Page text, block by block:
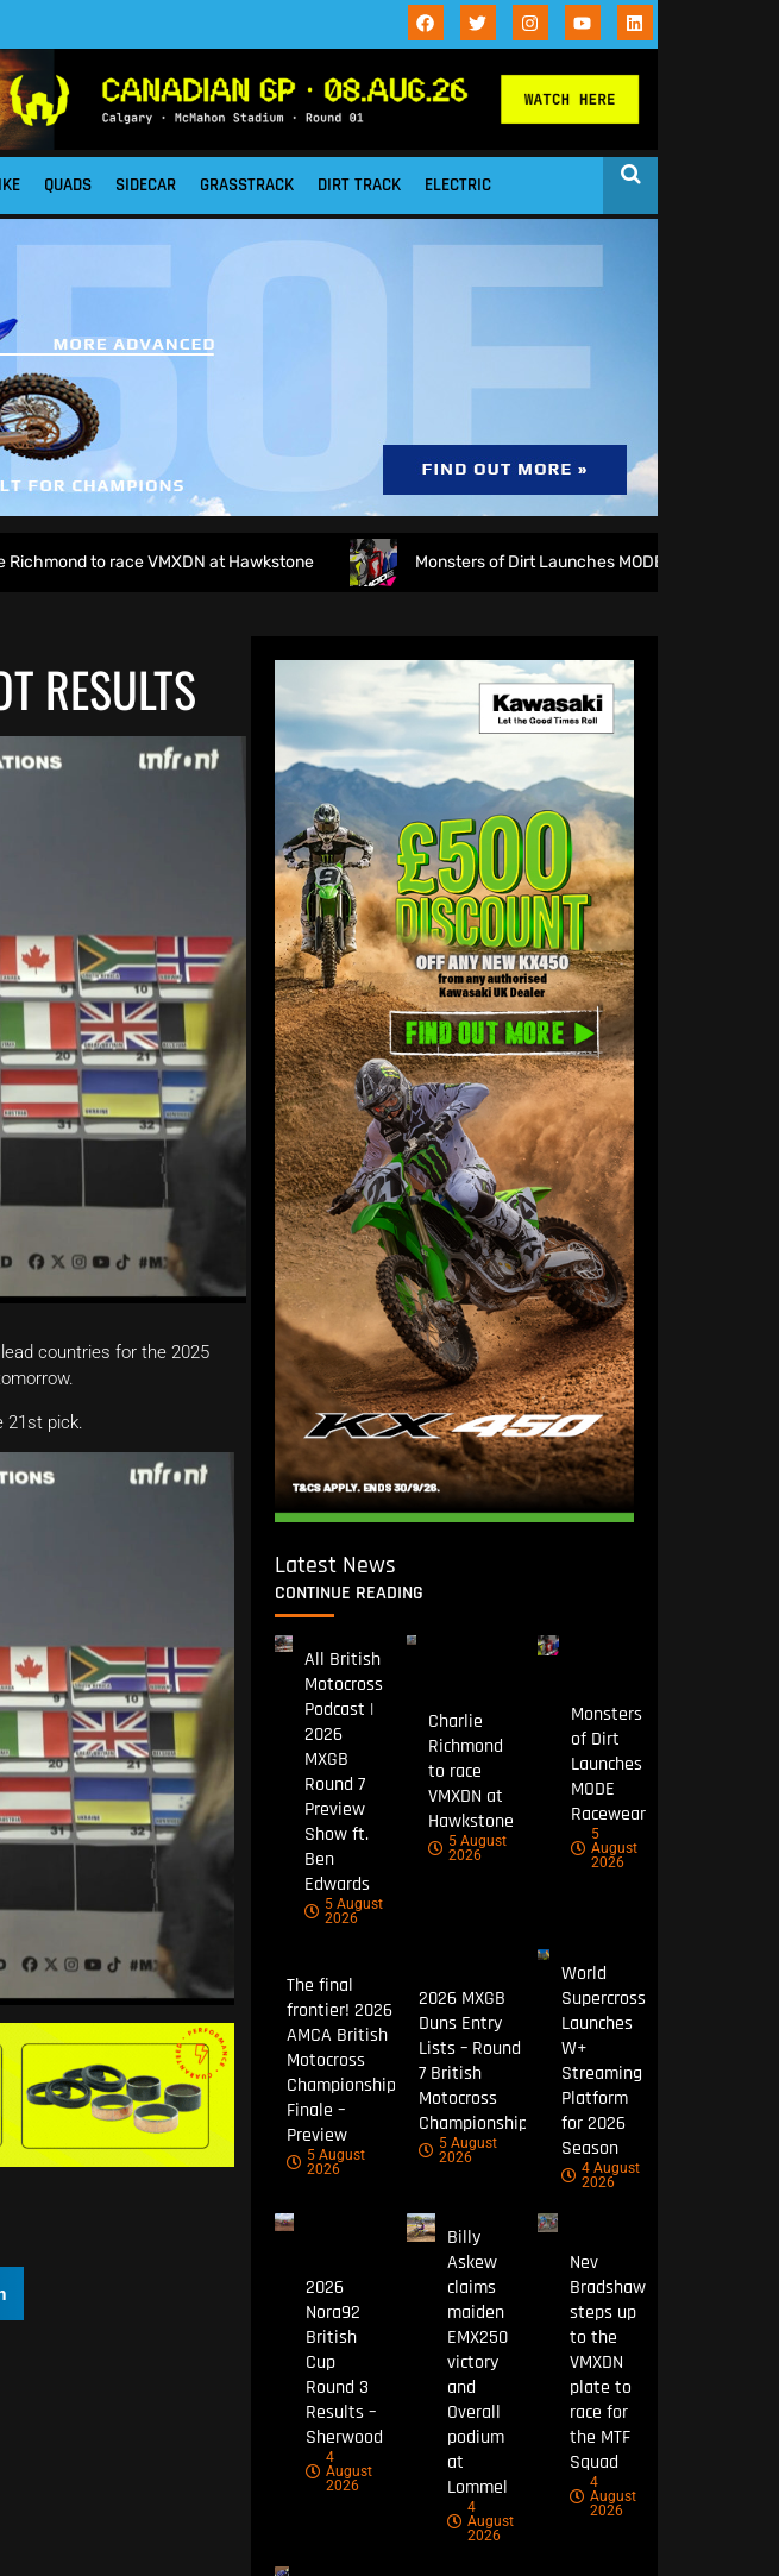
QUADS SIDECAR GRASSTRACK DIRT TRACK ELECTRIC
VMXDN at Hawkstone Monsters of Dirt Launches MODE Racewear
RESULTS
countries for the 2025
21st pick.
Latest News
CONTINUE READING
All British
Motocross
Podcast |
2026
MXGB
Round 7
Preview
Show ft.
Ben
Edwards
5 August
2026
Charlie
Richmond
to race
VMXDN at
Hawkstone
5 August
2026
Monsters
of Dirt
Launches
MODE
Racewear
5
August
2026
The final
frontier! 2026
AMCA British
Motocross
Championship
Finale –
Preview
5 August
2026
2026 MXGB
Duns Entry
Lists – Round
7 British
Motocross
Championship
5 August
2026
World
Supercross
Launches
W+
Streaming
Platform
for 2026
Season
4 August
2026
2026
Nora92
British
Cup
Round 3
Results –
Sherwood
4
August
2026
Billy
Askew
claims
maiden
EMX250
victory
and
Overall
podium
at
Lommel
4
August
2026
Nev
Bradshaw
steps up
to the
VMXDN
plate to
race for
the MTF
Squad
4
August
2026